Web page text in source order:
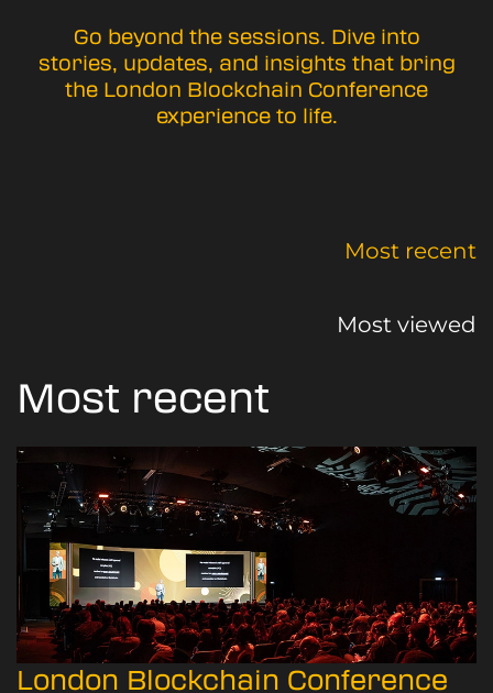
Go beyond the sessions. Dive into
stories, updates, and insights that bring
the London Blockchain Conference
experience to life.
Most recent
Most viewed
Most recent
London Blockchain Conference